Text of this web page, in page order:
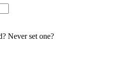
Never set one?